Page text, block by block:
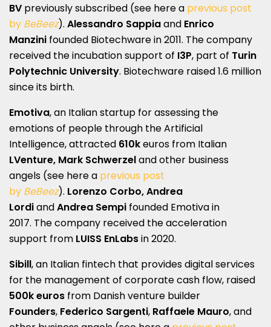
BV previously subscribed (see here a previous post
by BeBeez). Alessandro Sappiaand Enrico
Manzini founded Biotechware in 2011. The company
received the incubation support of I3P, part of Turin
Polytechnic University. Biotechware raised 1.6 million
since its birth.
Emotiva, an Italian startup for assessing the
emotions of people through the Artificial
Intelligence, attracted 610keuros from Italian
LVenture, Mark Schwerzeland other business
angels (see here a previous post
by BeBeez). Lorenzo Corbo, Andrea
LordiandAndrea Sempi founded Emotiva in
2017. The company received the acceleration
support from LUISS EnLabsin 2020.
Sibill, an Italian fintech that provides digital services
for the management of corporate cash flow, raised
500k euros from Danish venture builder
Founders, Federico Sargenti, Raffaele Mauro, and